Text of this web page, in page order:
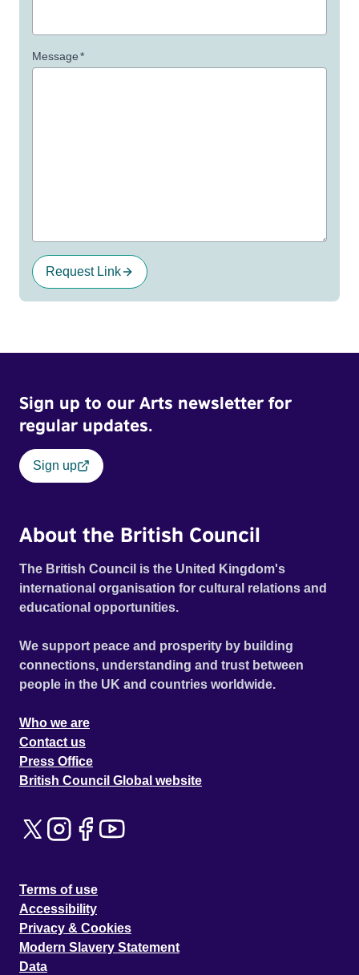
Message*
Request Link
Sign up to our Arts newsletter for
regular updates.
Sign up
About the British Council
The British Council is the United Kingdom's
international organisation for cultural relations and
educational opportunities.
We support peace and prosperity by building
connections, understanding and trust between
people in the UK and countries worldwide.
Who we are
Contact us
Press Office
British Council Global website
Terms of use
Accessibility
Privacy & Cookies
Modern Slavery Statement
Data